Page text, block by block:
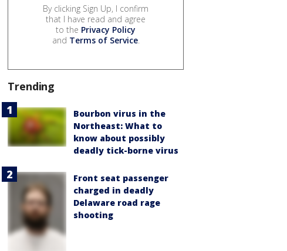
By clicking Sign Up, I confirm
that I have read and agree
to the Privacy Policy
and Terms of Service.
Trending
Bourbon virus in the
Northeast: What to
know about possibly
deadly tick-borne virus
Front seat passenger
charged in deadly
Delaware road rage
shooting